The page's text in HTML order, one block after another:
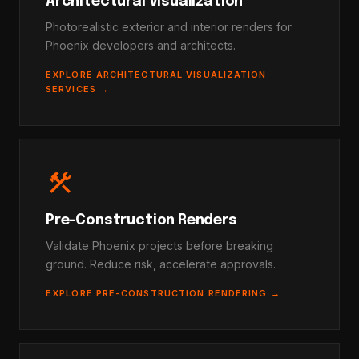
Photorealistic exterior and interior renders for
Phoenix developers and architects.
EXPLORE ARCHITECTURAL VISUALIZATION
SERVICES →
construction
Pre-Construction Renders
Validate Phoenix projects before breaking
ground. Reduce risk, accelerate approvals.
EXPLORE PRE-CONSTRUCTION RENDERING →